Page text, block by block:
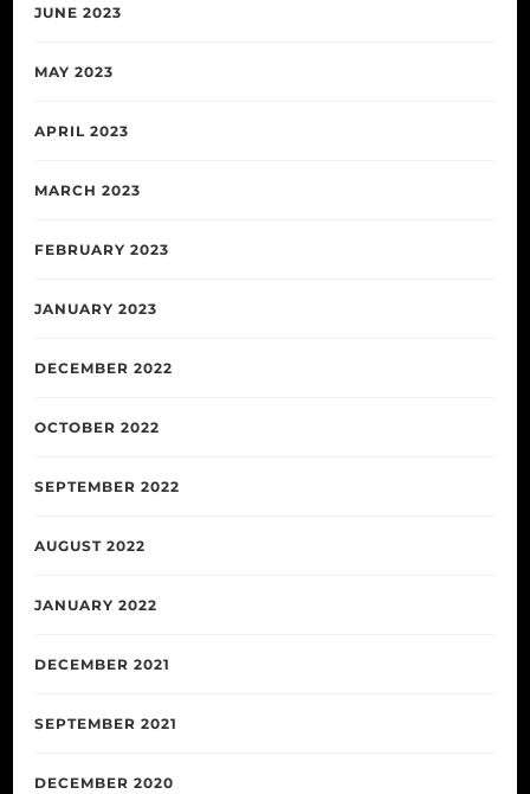
JUNE 2023
MAY 2023
APRIL 2023
MARCH 2023
FEBRUARY 2023
JANUARY 2023
DECEMBER 2022
OCTOBER 2022
SEPTEMBER 2022
AUGUST 2022
JANUARY 2022
DECEMBER 2021
SEPTEMBER 2021
DECEMBER 2020